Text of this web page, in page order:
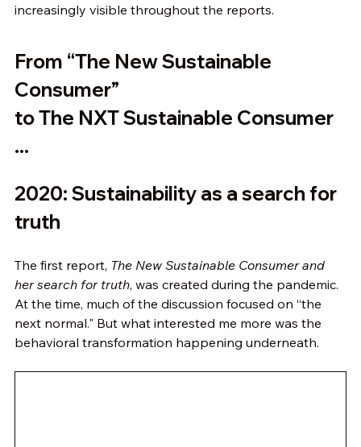
increasingly visible throughout the reports.
From “The New Sustainable
Consumer”
to The NXT Sustainable Consumer
...
2020: Sustainability as a search for
truth
The first report, The New Sustainable Consumer and
her search for truth, was created during the pandemic.
At the time, much of the discussion focused on “the
next normal." But what interested me more was the
behavioral transformation happening underneath.